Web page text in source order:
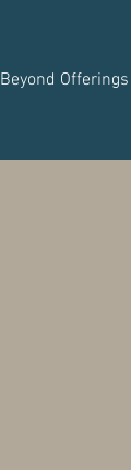
Beyond Offerings